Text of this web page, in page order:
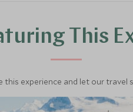
This
this experience and let our